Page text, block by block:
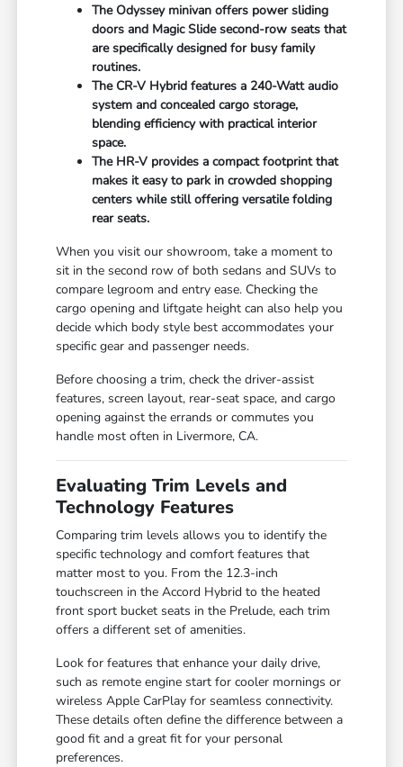
The Odyssey minivan offers power sliding
doors and Magic Slide second-row seats that
are specifically designed for busy family
routines.
The CR-V Hybrid features a 240-Watt audio
system and concealed cargo storage,
blending efficiency with practical interior
space.
The HR-V provides a compact footprint that
makes it easy to park in crowded shopping
centers while still offering versatile folding
rear seats.
When you visit our showroom, take a moment to
sit in the second row of both sedans and SUVs to
compare legroom and entry ease. Checking the
cargo opening and liftgate height can also help you
decide which body style best accommodates your
specific gear and passenger needs.
Before choosing a trim, check the driver-assist
features, screen layout, rear-seat space, and cargo
opening against the errands or commutes you
handle most often in Livermore, CA.
Evaluating Trim Levels and
Technology Features
Comparing trim levels allows you to identify the
specific technology and comfort features that
matter most to you. From the 12.3-inch
touchscreen in the Accord Hybrid to the heated
front sport bucket seats in the Prelude, each trim
offers a different set of amenities.
Look for features that enhance your daily drive,
such as remote engine start for cooler mornings or
wireless Apple CarPlay for seamless connectivity.
These details often define the difference between a
good fit and a great fit for your personal
preferences.